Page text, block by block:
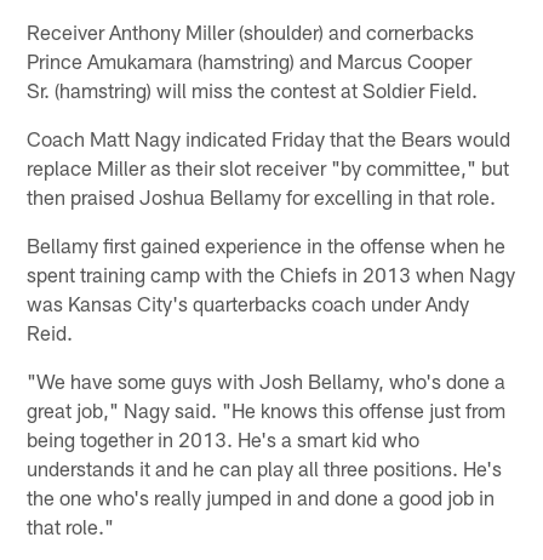
Receiver Anthony Miller (shoulder) and cornerbacks
Prince Amukamara (hamstring) and Marcus Cooper
Sr. (hamstring) will miss the contest at Soldier Field.
Coach Matt Nagy indicated Friday that the Bears would
replace Miller as their slot receiver "by committee," but
then praised Joshua Bellamy for excelling in that role.
Bellamy first gained experience in the offense when he
spent training camp with the Chiefs in 2013 when Nagy
was Kansas City's quarterbacks coach under Andy
Reid.
"We have some guys with Josh Bellamy, who's done a
great job," Nagy said. "He knows this offense just from
being together in 2013. He's a smart kid who
understands it and he can play all three positions. He's
the one who's really jumped in and done a good job in
that role."